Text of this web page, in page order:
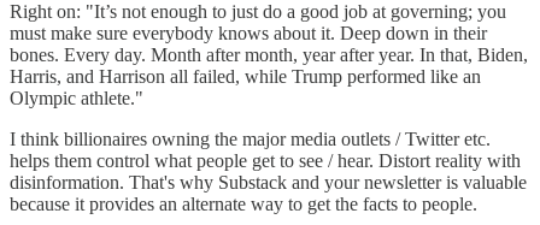
Right on: "It’s not enough to just do a good job at governing; you
must make sure everybody knows about it. Deep down in their
bones. Every day. Month after month, year after year. In that, Biden,
Harris, and Harrison all failed, while Trump performed like an
Olympic athlete."
I think billionaires owning the major media outlets / Twitter etc.
helps them control what people get to see / hear. Distort reality with
disinformation. That's why Substack and your newsletter is valuable
because it provides an alternate way to get the facts to people.